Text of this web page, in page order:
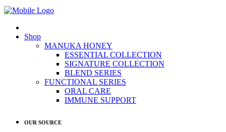
Shop
MANUKA HONEY
ESSENTIAL COLLECTION
SIGNATURE COLLECTION
BLEND SERIES
FUNCTIONAL SERIES
ORAL CARE
IMMUNE SUPPORT
OUR SOURCE